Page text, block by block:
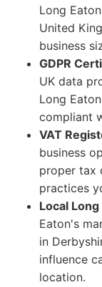
Long
United
business
GDPR
UK data
Long
compliant
VAT
business
proper tax
practices
Local
Eaton's
in
influence
location.